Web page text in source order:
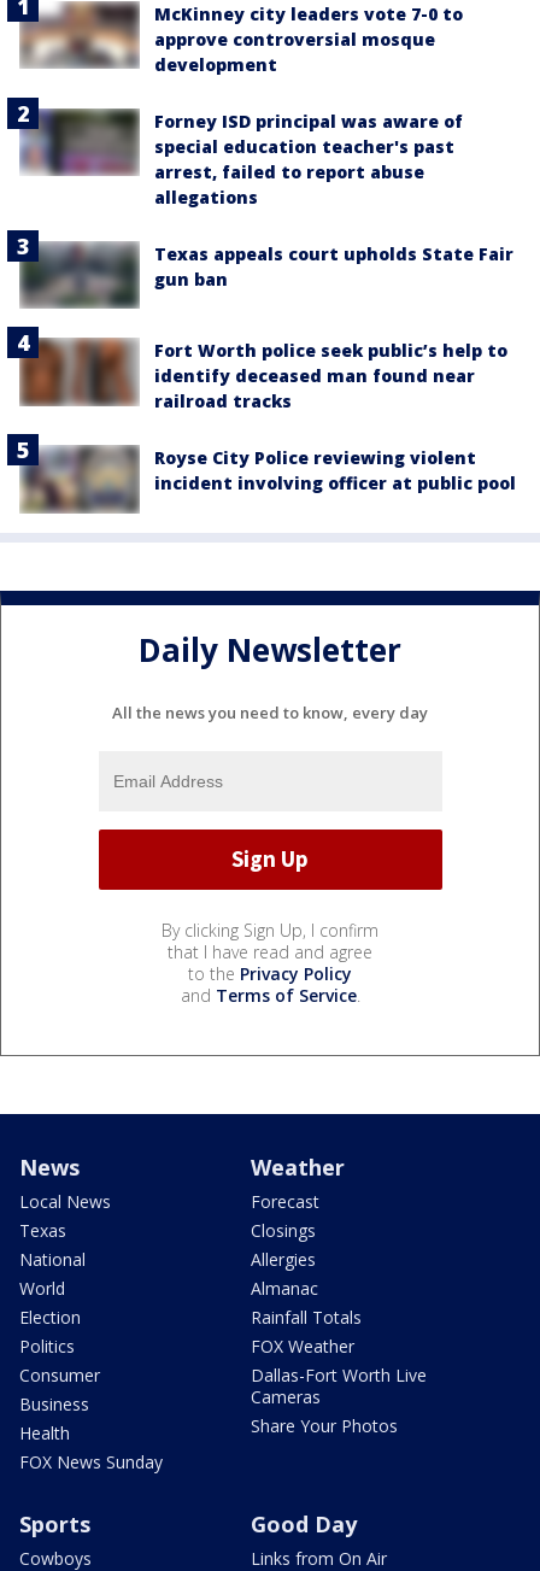
McKinney city leaders vote 7-0 to
approve controversial mosque
development
Forney ISD principal was aware of
special education teacher's past
arrest, failed to report abuse
allegations
Texas appeals court upholds State Fair
gun ban
Fort Worth police seek public’s help to
identify deceased man found near
railroad tracks
Royse City Police reviewing violent
incident involving officer at public pool
Daily Newsletter
All the news you need to know, every day
By clicking Sign Up, I confirm
that I have read and agree
to the Privacy Policy
and Terms of Service.
News
Local News
Texas
National
World
Election
Politics
Consumer
Business
Health
FOX News Sunday
Weather
Forecast
Closings
Allergies
Almanac
Rainfall Totals
FOX Weather
Dallas-Fort Worth Live
Cameras
Share Your Photos
Sports
Cowboys
Good Day
Links from On Air